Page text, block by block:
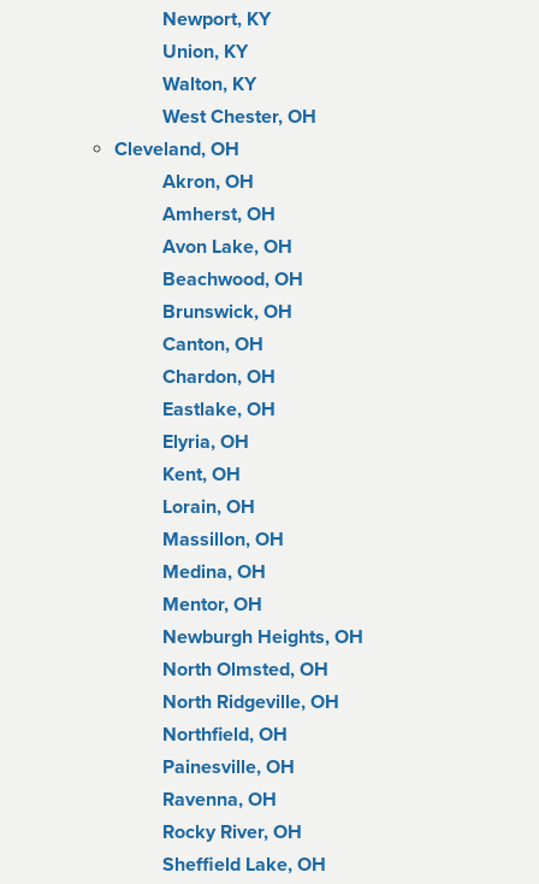
Newport, KY
Union, KY
Walton, KY
West Chester, OH
Cleveland, OH
Akron, OH
Amherst, OH
Avon Lake, OH
Beachwood, OH
Brunswick, OH
Canton, OH
Chardon, OH
Eastlake, OH
Elyria, OH
Kent, OH
Lorain, OH
Massillon, OH
Medina, OH
Mentor, OH
Newburgh Heights, OH
North Olmsted, OH
North Ridgeville, OH
Northfield, OH
Painesville, OH
Ravenna, OH
Rocky River, OH
Sheffield Lake, OH